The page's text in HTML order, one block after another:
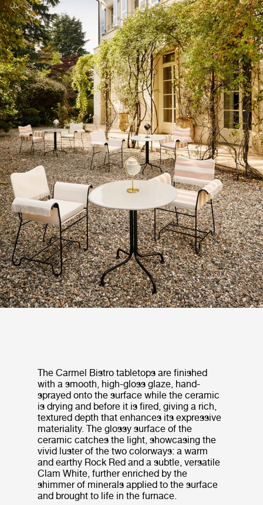
The Carmel Bistro tabletops are finished
with a smooth, high-gloss glaze, hand-
sprayed onto the surface while the ceramic
is drying and before it is fired, giving a rich,
textured depth that enhances its expressive
materiality. The glossy surface of the
ceramic catches the light, showcasing the
vivid luster of the two colorways: a warm
and earthy Rock Red and a subtle, versatile
Clam White, further enriched by the
shimmer of minerals applied to the surface
and brought to life in the furnace.